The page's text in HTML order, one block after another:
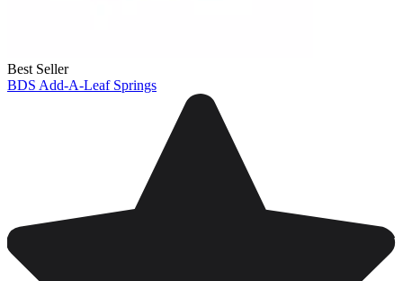
Best Seller
BDS Add-A-Leaf Springs